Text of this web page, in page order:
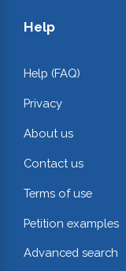
Help
Help (FAQ)
Privacy
About us
Contact us
Terms of use
Petition examples
Advanced search